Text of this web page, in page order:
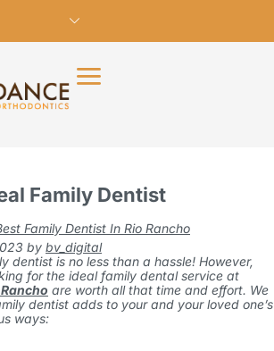
Family Dentist
Family Dentist In Rio Rancho
by bv_digital
dentist is no less than a hassle! However,
for the ideal family dental service at
are worth all that time and effort. We
dentist adds to your and your loved one’s
ways: